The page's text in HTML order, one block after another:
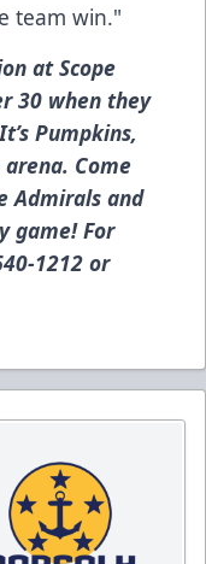
team win."
at Scope
30 when they
Pumpkins,
Come
Admirals and
game! For
1212 or